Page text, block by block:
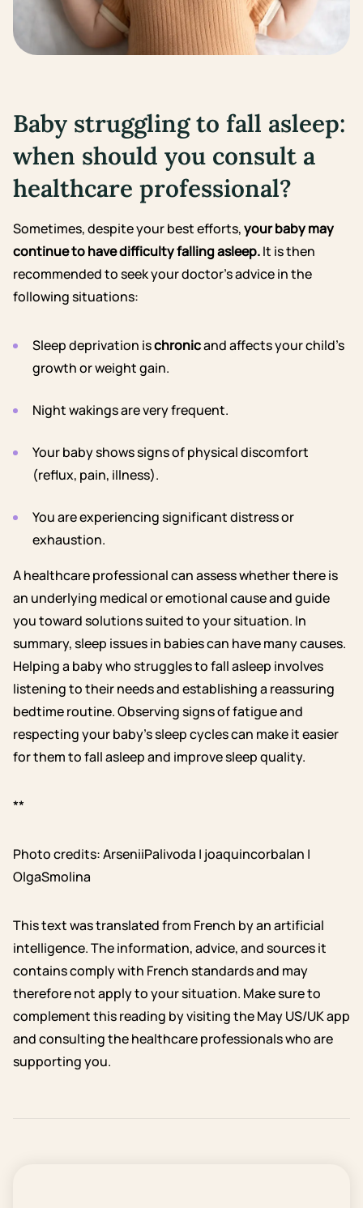
Baby struggling to fall asleep:
when should you consult a
healthcare professional?
Sometimes, despite your best efforts,your baby may
continue to have difficulty falling asleep.It is then
recommended to seek your doctor’s advice in the
following situations:
Sleep deprivation ischronicand affects your child’s
growth or weight gain.
Night wakings are very frequent.
Your baby shows signs of physical discomfort
(reflux, pain, illness).
You are experiencing significant distress or
exhaustion.
A healthcare professional can assess whether there is
an underlying medical or emotional cause and guide
you toward solutions suited to your situation. In
summary, sleep issues in babies can have many causes.
Helping a baby who struggles to fall asleep involves
listening to their needs and establishing a reassuring
bedtime routine. Observing signs of fatigue and
respecting your baby’s sleep cycles can make it easier
for them to fall asleep and improve sleep quality.
**
Photo credits: ArseniiPalivoda | joaquincorbalan |
OlgaSmolina
This text was translated from French by an artificial
intelligence. The information, advice, and sources it
contains comply with French standards and may
therefore not apply to your situation. Make sure to
complement this reading by visiting the May US/UK app
and consulting the healthcare professionals who are
supporting you.